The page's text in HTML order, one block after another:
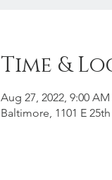
Time &
Aug 27, 2022, 9:00 AM
Baltimore, 1101 E